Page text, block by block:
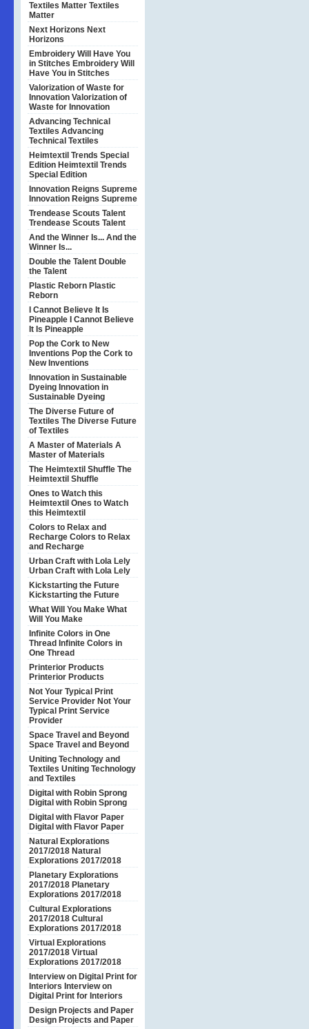
Textiles Matter Textiles
Matter
Next Horizons Next
Horizons
Embroidery Will Have You
in Stitches Embroidery Will
Have You in Stitches
Valorization of Waste for
Innovation Valorization of
Waste for Innovation
Advancing Technical
Textiles Advancing
Technical Textiles
Heimtextil Trends Special
Edition Heimtextil Trends
Special Edition
Innovation Reigns Supreme
Innovation Reigns Supreme
Trendease Scouts Talent
Trendease Scouts Talent
And the Winner Is... And the
Winner Is...
Double the Talent Double
the Talent
Plastic Reborn Plastic
Reborn
I Cannot Believe It Is
Pineapple
I Cannot Believe
It Is Pineapple
Pop the Cork to New
Inventions Pop the Cork to
New Inventions
Innovation in Sustainable
Dyeing Innovation in
Sustainable Dyeing
The Diverse Future of
Textiles The Diverse Future
of Textiles
A Master of Materials A
Master of Materials
The Heimtextil Shuffle The
Heimtextil Shuffle
Ones to Watch this
Heimtextil Ones to Watch
this Heimtextil
Colors to Relax and
Recharge Colors to Relax
and Recharge
Urban Craft with Lola Lely
Urban Craft with Lola Lely
Kickstarting the Future
Kickstarting the Future
What Will You Make What
Will You Make
Infinite Colors in One
Thread Infinite Colors in
One Thread
Printerior Products
Printerior Products
Not Your Typical Print
Service Provider Not Your
Typical Print Service
Provider
Space Travel and Beyond
Space Travel and Beyond
Uniting Technology and
Textiles Uniting Technology
and Textiles
Digital with Robin Sprong
Digital with Robin Sprong
Digital with Flavor Paper
Digital with Flavor Paper
Natural Explorations
2017/2018 Natural
Explorations 2017/2018
Planetary Explorations
2017/2018 Planetary
Explorations 2017/2018
Cultural Explorations
2017/2018 Cultural
Explorations 2017/2018
Virtual Explorations
2017/2018 Virtual
Explorations 2017/2018
Interview on Digital Print for
Interiors Interview on
Digital Print for Interiors
Design Projects and Paper
Design Projects and Paper